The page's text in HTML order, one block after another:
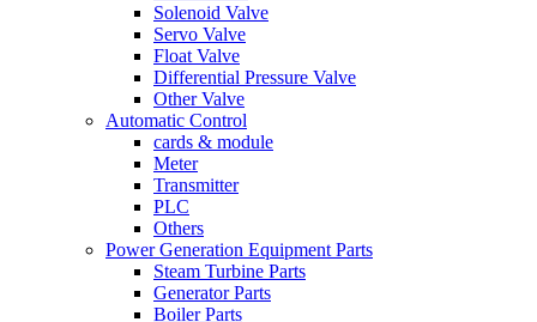
Solenoid Valve
Servo Valve
Float Valve
Differential Pressure Valve
Other Valve
Automatic Control
cards & module
Meter
Transmitter
PLC
Others
Power Generation Equipment Parts
Steam Turbine Parts
Generator Parts
Boiler Parts